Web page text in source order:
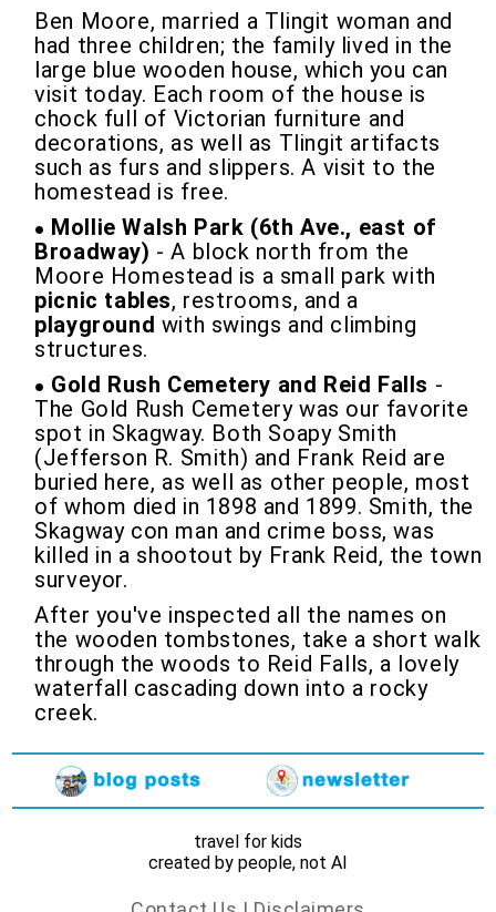
Ben Moore, married a Tlingit woman and
had three children; the family lived in the
large blue wooden house, which you can
visit today. Each room of the house is
chock full of Victorian furniture and
decorations, as well as Tlingit artifacts
such as furs and slippers. A visit to the
homestead is free.
Mollie Walsh Park (6th Ave., east of
Broadway) - A block north from the
Moore Homestead is a small park with
picnic tables, restrooms, and a
playground with swings and climbing
structures.
Gold Rush Cemetery and Reid Falls -
The Gold Rush Cemetery was our favorite
spot in Skagway. Both Soapy Smith
(Jefferson R. Smith) and Frank Reid are
buried here, as well as other people, most
of whom died in 1898 and 1899. Smith, the
Skagway con man and crime boss, was
killed in a shootout by Frank Reid, the town
surveyor.
After you've inspected all the names on
the wooden tombstones, take a short walk
through the woods to Reid Falls, a lovely
waterfall cascading down into a rocky
creek.
travel for kids
created by people, not AI